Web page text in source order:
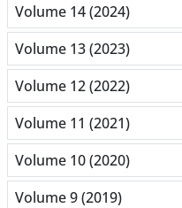
Volume 14 (2024)
Volume 13 (2023)
Volume 12 (2022)
Volume 11 (2021)
Volume 10 (2020)
Volume 9 (2019)